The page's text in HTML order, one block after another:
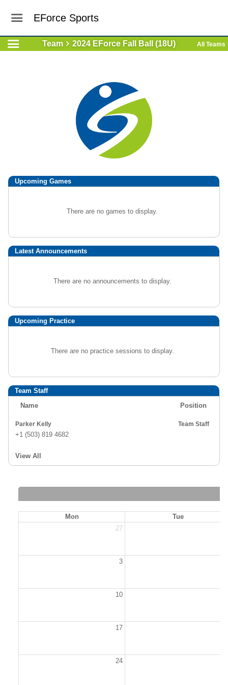
EForce Sports
Team 2024 EForce Fall Ball (18U) All Teams
Upcoming Games
There are no games to display.
Latest Announcements
There are no announcements to display.
Upcoming Practice
There are no practice sessions to display.
Team Staff
Name
Position
Parker Kelly
+1 (503) 819 4682
Team Staff
View All
Mon
Tue
27
3
10
17
24